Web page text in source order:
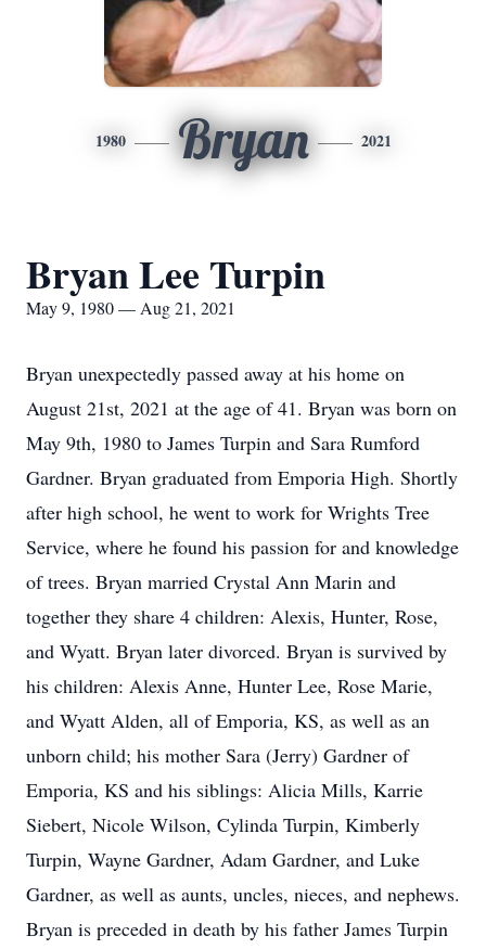
1980 Bryan 2021
Bryan Lee Turpin
May 9, 1980 — Aug 21, 2021
Bryan unexpectedly passed away at his home on
August 21st, 2021 at the age of 41. Bryan was born on
May 9th, 1980 to James Turpin and Sara Rumford
Gardner. Bryan graduated from Emporia High. Shortly
after high school, he went to work for Wrights Tree
Service, where he found his passion for and knowledge
of trees. Bryan married Crystal Ann Marin and
together they share 4 children: Alexis, Hunter, Rose,
and Wyatt. Bryan later divorced. Bryan is survived by
his children: Alexis Anne, Hunter Lee, Rose Marie,
and Wyatt Alden, all of Emporia, KS, as well as an
unborn child; his mother Sara (Jerry) Gardner of
Emporia, KS and his siblings: Alicia Mills, Karrie
Siebert, Nicole Wilson, Cylinda Turpin, Kimberly
Turpin, Wayne Gardner, Adam Gardner, and Luke
Gardner, as well as aunts, uncles, nieces, and nephews.
Bryan is preceded in death by his father James Turpin